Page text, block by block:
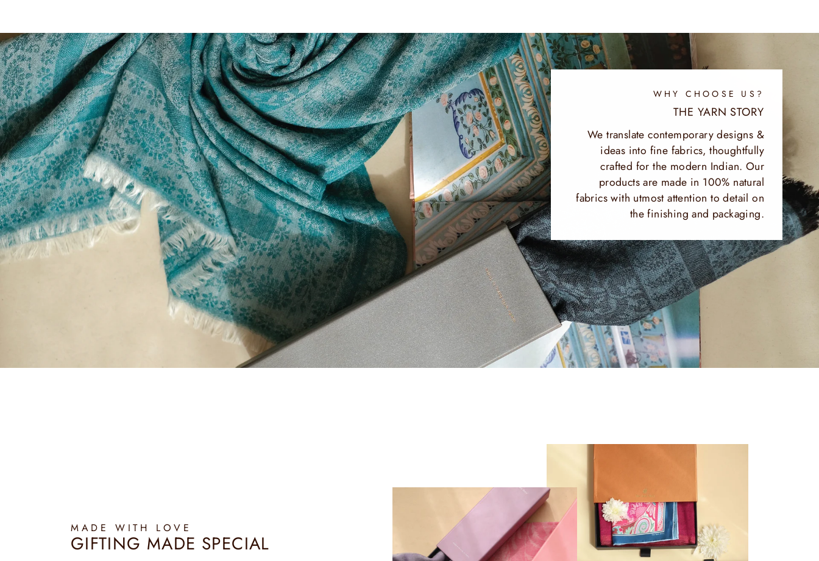
WHY CHOOSE US?
THE YARN STORY
We translate contemporary designs &
ideas into fine fabrics, thoughtfully
crafted for the modern Indian. Our
products are made in 100% natural
fabrics with utmost attention to detail on
the finishing and packaging.
MADE WITH LOVE
GIFTING MADE SPECIAL